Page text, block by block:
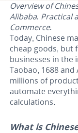
Overview of
Alibaba. Practical
Commerce.
Today, Chinese
cheap goods, but
businesses in the
Taobao, 1688 and
millions of
automate
calculations.
What is